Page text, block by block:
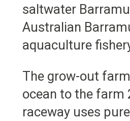
saltwater
Australian
aquaculture
The grow-out
ocean to the farm
raceway uses